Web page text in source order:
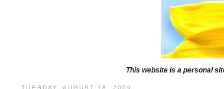
This website is a personal
TUESDAY, AUGUST 18, 2009